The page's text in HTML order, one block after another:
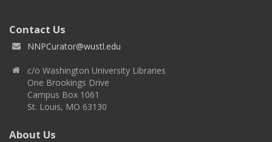
Contact Us
NNPCurator@wustl.edu
c/o Washington University Libraries
One Brookings Drive
Campus Box 1061
St. Louis, MO 63130
About Us